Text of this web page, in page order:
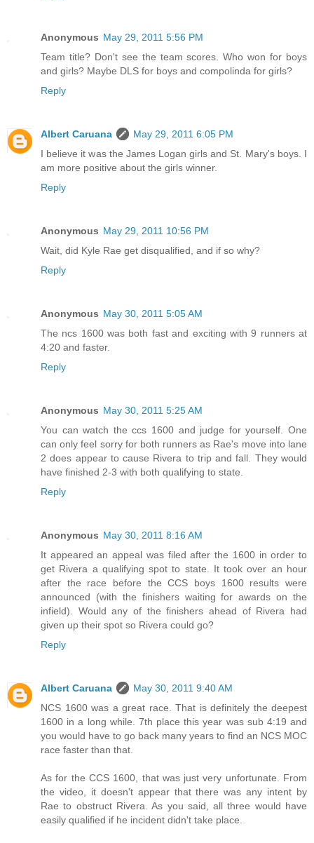
Anonymous May 29, 2011 5:56 PM
Team title? Don't see the team scores. Who won for boys
and girls? Maybe DLS for boys and compolinda for girls?
Reply
Albert Caruana
May 29, 2011 6:05 PM
I believe it was the James Logan girls and St. Mary's boys. I
am more positive about the girls winner.
Reply
Anonymous May 29, 2011 10:56 PM
Wait, did Kyle Rae get disqualified, and if so why?
Reply
Anonymous May 30, 2011 5:05 AM
The ncs 1600 was both fast and exciting with 9 runners at
4:20 and faster.
Reply
Anonymous May 30, 2011 5:25 AM
You can watch the ccs 1600 and judge for yourself. One
can only feel sorry for both runners as Rae's move into lane
2 does appear to cause Rivera to trip and fall. They would
have finished 2-3 with both qualifying to state.
Reply
Anonymous May 30, 2011 8:16 AM
It appeared an appeal was filed after the 1600 in order to
get Rivera a qualifying spot to state. It took over an hour
after the race before the CCS boys 1600 results were
announced (with the finishers waiting for awards on the
infield). Would any of the finishers ahead of Rivera had
given up their spot so Rivera could go?
Reply
Albert Caruana
May 30, 2011 9:40 AM
NCS 1600 was a great race. That is definitely the deepest
1600 in a long while. 7th place this year was sub 4:19 and
you would have to go back many years to find an NCS MOC
race faster than that.
As for the CCS 1600, that was just very unfortunate. From
the video, it doesn't appear that there was any intent by
Rae to obstruct Rivera. As you said, all three would have
easily qualified if he incident didn't take place.